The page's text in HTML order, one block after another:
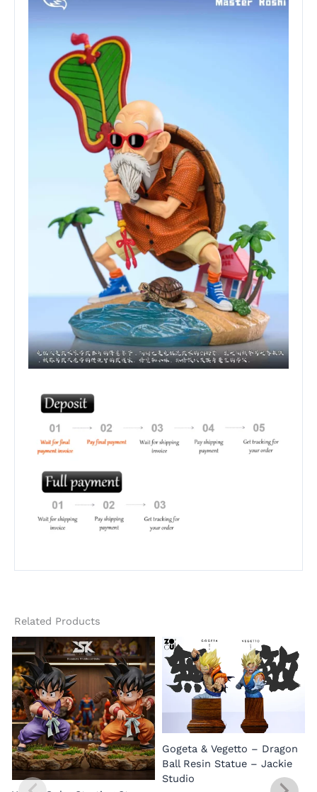
Related Products
Gogeta & Vegetto – Dragon
Ball Resin Statue – Jackie
Studio